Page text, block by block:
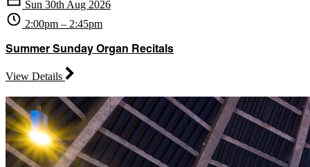
Sun 30th Aug 2026
2:00pm – 2:45pm
Summer Sunday Organ Recitals
View Details